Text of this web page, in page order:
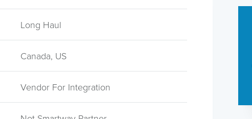
Long Haul
Canada, US
Vendor For Integration